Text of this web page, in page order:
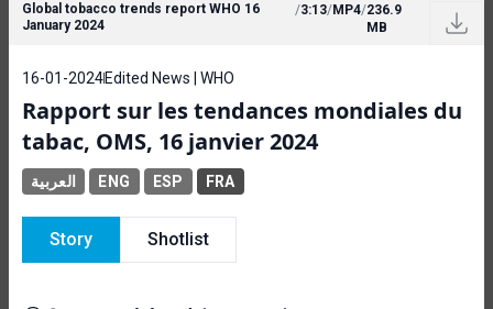
Global tobacco trends report WHO 16
January 2024
/3:13/MP4/236.9
MB
16-01-2024Edited News | WHO
Rapport sur les tendances mondiales du
tabac, OMS, 16 janvier 2024
العربية ENG ESP FRA
Story Shotlist